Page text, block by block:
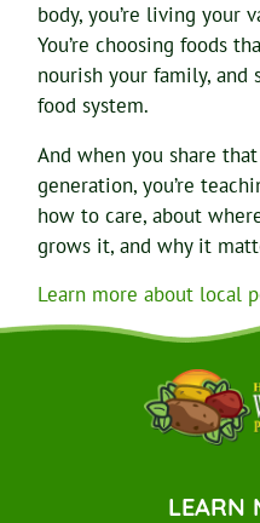
body, you’re living your
You’re choosing foods
nourish your family,
food system.
And when you share
generation, you’re
how to care, about
grows it, and why it
Learn more about local
LEARN